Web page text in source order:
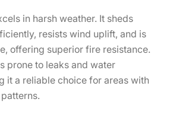
in harsh weather. It sheds
resists wind uplift, and is
offering superior fire resistance.
prone to leaks and water
it a reliable choice for areas with